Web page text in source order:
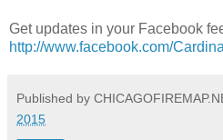
Get updates in your Facebook
http://www.facebook.com/
Published by
2015